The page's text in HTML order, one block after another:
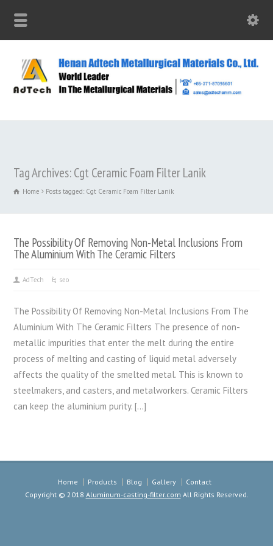
Tag Archives: Cgt Ceramic Foam Filter Lanik
Home Posts tagged: Cgt Ceramic Foam Filter Lanik
The Possibility Of Removing Non-Metal Inclusions From
The Aluminium With The Ceramic Filters
AdTech seo
The Possibility Of Removing Non-Metal Inclusions From The
Aluminium With The Ceramic Filters The presence of non-
metallic impurities that enter the melt during the entire
process of melting and casting of liquid metal adversely
affects the quality of the smelted metal. This is known to
steelmakers, and casters, and metalworkers. Ceramic Filters
can keep the aluminium purity. […]
Home Products Blog Gallery
Contact
Copyright © 2018 Aluminum-casting-filter.com All Rights Reserved.